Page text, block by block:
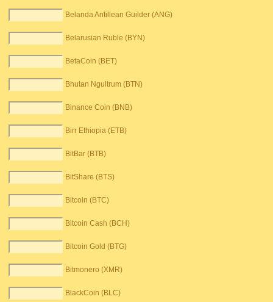
Belanda Antillean Guilder (ANG)
Belarusian Ruble (BYN)
BetaCoin (BET)
Bhutan Ngultrum (BTN)
Binance Coin (BNB)
Birr Ethiopia (ETB)
BitBar (BTB)
BitShare (BTS)
Bitcoin (BTC)
Bitcoin Cash (BCH)
Bitcoin Gold (BTG)
Bitmonero (XMR)
BlackCoin (BLC)